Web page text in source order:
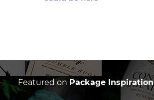
Featured on Package Inspiration